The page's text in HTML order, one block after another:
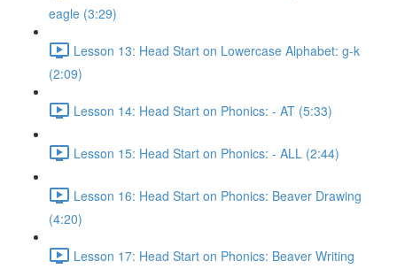
eagle (3:29)
Lesson 13: Head Start on Lowercase Alphabet: g-k
(2:09)
Lesson 14: Head Start on Phonics: - AT (5:33)
Lesson 15: Head Start on Phonics: - ALL (2:44)
Lesson 16: Head Start on Phonics: Beaver Drawing
(4:20)
Lesson 17: Head Start on Phonics: Beaver Writing